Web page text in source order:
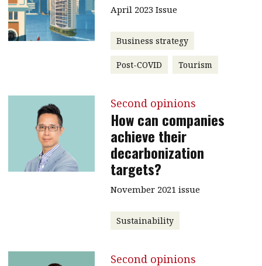
April 2023 Issue
Business strategy
Post-COVID Tourism
Second opinions
How can companies
achieve their
decarbonization
targets?
November 2021 issue
Sustainability
Second opinions